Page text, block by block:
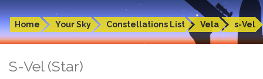
Home Your Sky Constellations List Vela s-Vel
S-Vel (Star)